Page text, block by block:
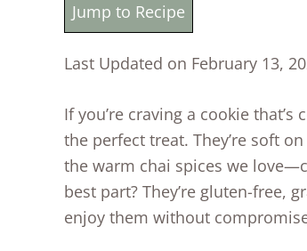
Jump to Recipe
Last Updated on February 13,
If you’re craving a cookie
the perfect treat. They’re soft
the warm chai spices we
best part? They’re gluten-free,
enjoy them without